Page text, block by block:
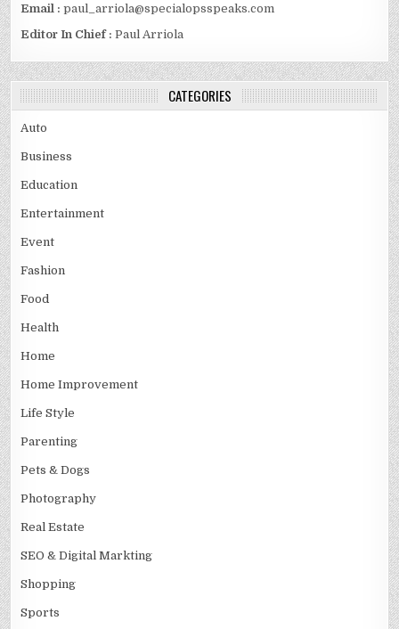
Email :paul_arriola@specialopsspeaks.com
Editor In Chief : Paul Arriola
CATEGORIES
Auto
Business
Education
Entertainment
Event
Fashion
Food
Health
Home
Home Improvement
Life Style
Parenting
Pets & Dogs
Photography
Real Estate
SEO & Digital Markting
Shopping
Sports